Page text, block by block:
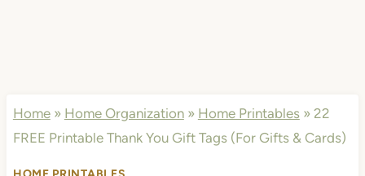
Home» Home Organization» Home Printables» 22
FREE Printable Thank You Gift Tags (For Gifts & Cards)